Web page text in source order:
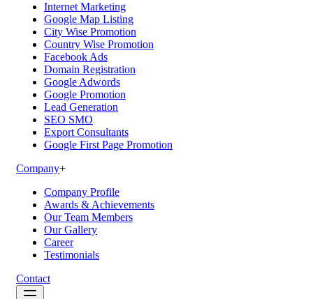
Internet Marketing
Google Map Listing
City Wise Promotion
Country Wise Promotion
Facebook Ads
Domain Registration
Google Adwords
Google Promotion
Lead Generation
SEO SMO
Export Consultants
Google First Page Promotion
Company+
Company Profile
Awards & Achievements
Our Team Members
Our Gallery
Career
Testimonials
Contact